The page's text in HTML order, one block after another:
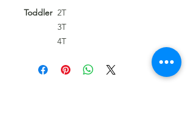
Toddler 2T
3T
4T